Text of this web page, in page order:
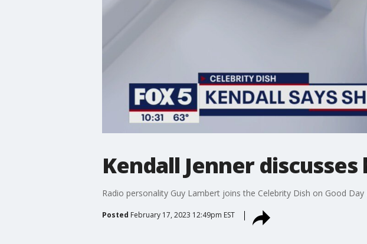
Kendall Jenner
Radio personality Guy Lambert joins the Celebrity Dish on Good
Posted February 17, 2023 12:49pm EST